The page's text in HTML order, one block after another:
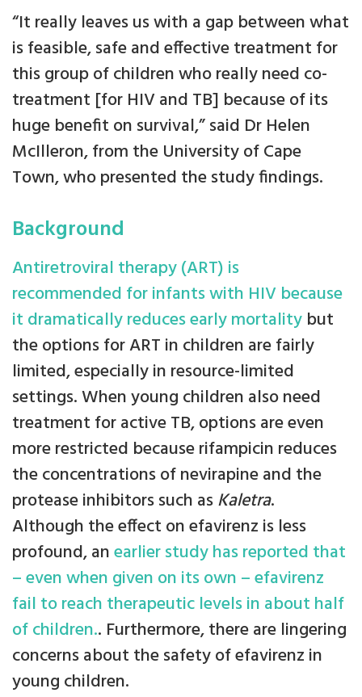
“It really leaves us with a gap between what
is feasible, safe and effective treatment for
this group of children who really need co-
treatment [for HIV and TB] because of its
huge benefit on survival,” said Dr Helen
McIlleron, from the University of Cape
Town, who presented the study findings.
Background
Antiretroviral therapy (ART) is
recommended for infants with HIV because
it dramatically reduces early mortality but
the options for ART in children are fairly
limited, especially in resource-limited
settings. When young children also need
treatment for active TB, options are even
more restricted because rifampicin reduces
the concentrations of nevirapine and the
protease inhibitors such asKaletra.
Although the effect on efavirenz is less
profound, anearlier study has reported that
– even when given on its own – efavirenz
fail to reach therapeutic levels in about half
of children.. Furthermore, there are lingering
concerns about the safety of efavirenz in
young children.